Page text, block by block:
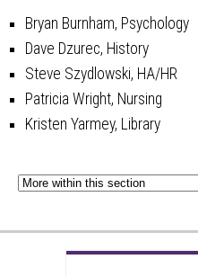
Bryan Burnham, Psychology
Dave Dzurec, History
Steve Szydlowski, HA/HR
Patricia Wright, Nursing
Kristen Yarmey, Library